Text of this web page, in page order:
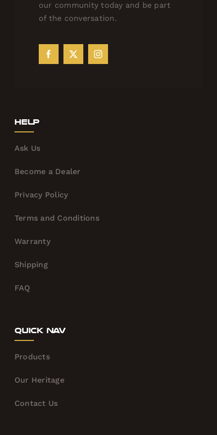
our community today and be part
of the conversation.
Help
Ask Us
Become a Dealer
Privacy Policy
Terms and Conditions
Warranty
Shipping
FAQ
Quick Nav
Products
Our Heritage
Contact Us